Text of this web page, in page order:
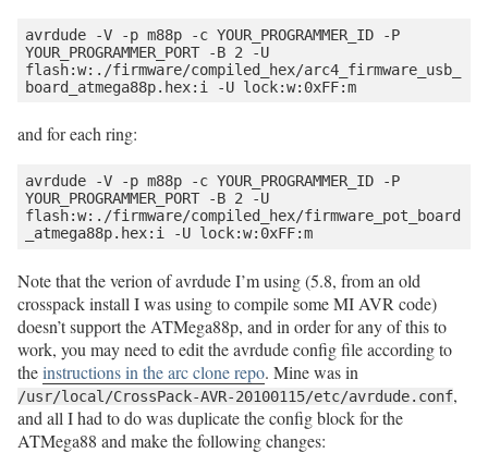
avrdude -V -p m88p -c YOUR_PROGRAMMER_ID -P
YOUR_PROGRAMMER_PORT -B 2 -U
flash:w:./firmware/compiled_hex/arc4_firmware_usb_
board_atmega88p.hex:i -U lock:w:0xFF:m
and for each ring:
avrdude -V -p m88p -c YOUR_PROGRAMMER_ID -P
YOUR_PROGRAMMER_PORT -B 2 -U
flash:w:./firmware/compiled_hex/firmware_pot_board
_atmega88p.hex:i -U lock:w:0xFF:m
Note that the verion of avrdude I’m using (5.8, from an old
crosspack install I was using to compile some MI AVR code)
doesn’t support the ATMega88p, and in order for any of this to
work, you may need to edit the avrdude config file according to
theinstructions in the arc clone repo. Mine was in
/usr/local/CrossPack-AVR-20100115/etc/avrdude.conf,
and all I had to do was duplicate the config block for the
ATMega88 and make the following changes: